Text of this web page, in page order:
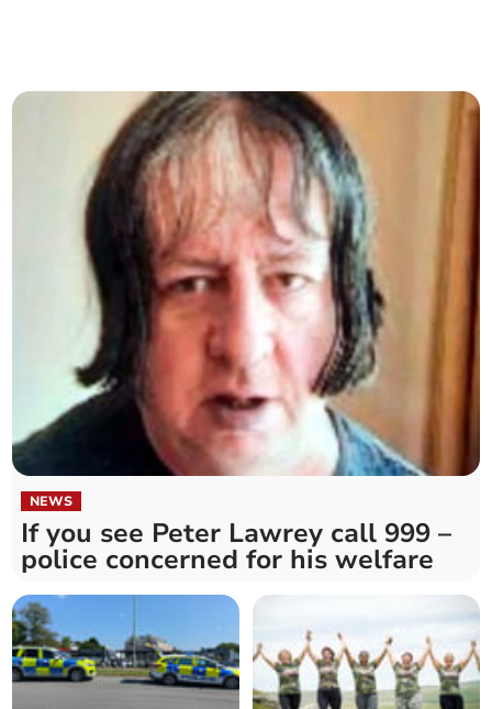
NEWS
If you see Peter Lawrey call 999 –
police concerned for his welfare